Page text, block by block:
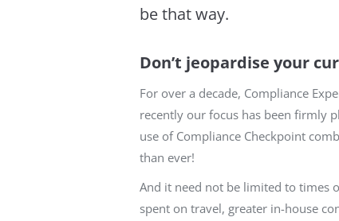
be that way.
Don’t jeopardise your
For over a decade, Compliance
recently our focus has been firmly
use of Compliance Checkpoint
than ever!
And it need not be limited to times
spent on travel, greater in-house